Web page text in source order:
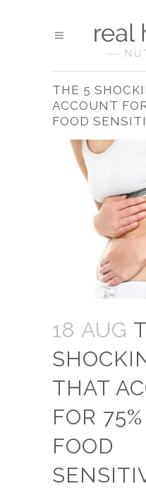
THE 5
ACCOUNT
FOOD
18 AUG
THAT
FOR
FOOD